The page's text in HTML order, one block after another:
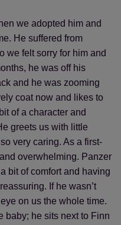
we adopted him and
He suffered from
we felt sorry for him and
he was off his
and he was zooming
coat now and likes to
of a character and
greets us with little
very caring. As a first-
overwhelming. Panzer
bit of comfort and having
If he wasn’t
on us the whole time.
baby; he sits next to Finn